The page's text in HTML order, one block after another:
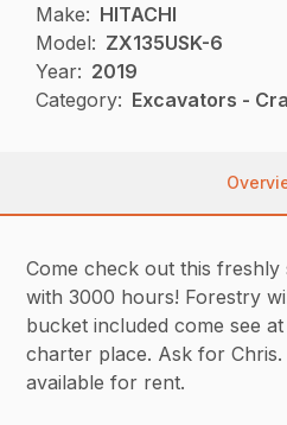
Make: HITACHI
Model: ZX135USK-6
Year: 2019
Category: Excavators -
Come check out this freshly
with 3000 hours! Forestry
bucket included come see
charter place. Ask for Chris.
available for rent.